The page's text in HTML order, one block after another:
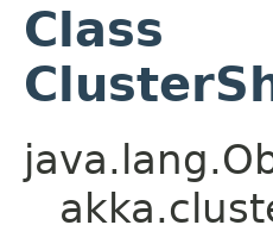
Class